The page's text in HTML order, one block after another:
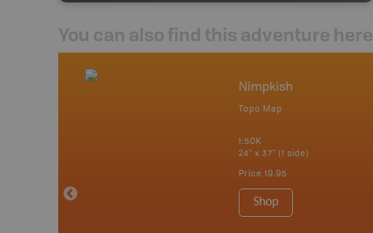
You can also find this adventure here
Nimpkish
Topo Map
1:50K
24" x 37" (1 side)
Price 19.95
Shop